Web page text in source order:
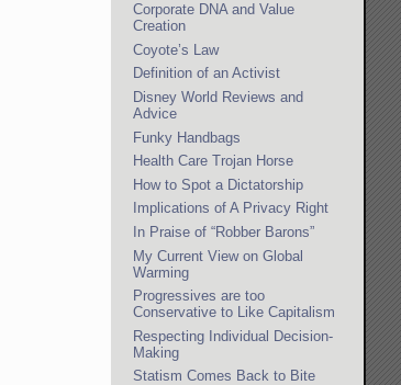
Corporate DNA and Value
Creation
Coyote’s Law
Definition of an Activist
Disney World Reviews and
Advice
Funky Handbags
Health Care Trojan Horse
How to Spot a Dictatorship
Implications of A Privacy Right
In Praise of “Robber Barons”
My Current View on Global
Warming
Progressives are too
Conservative to Like Capitalism
Respecting Individual Decision-
Making
Statism Comes Back to Bite